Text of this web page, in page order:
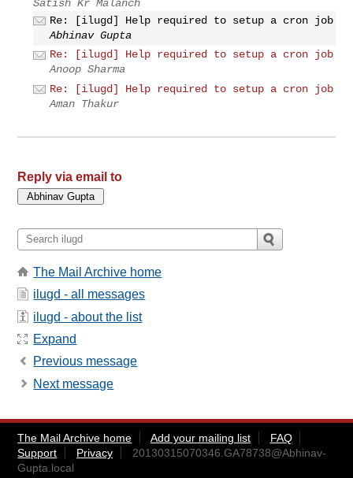
Satish Kr Malanch
Re: [ilugd] Help required to setup a cron job
Abhinav Gupta
Re: [ilugd] Help required to setup a cron job
Anoop Sharma
Re: [ilugd] Help required to setup a cron job
Aman Thakur
Reply via email to
The Mail Archive home
ilugd - all messages
ilugd - about the list
Expand
Previous message
Next message
The Mail Archive home Add your mailing list
FAQ
Support
Privacy
20130315070346.GA78738@Abhinav-
Gupta.local